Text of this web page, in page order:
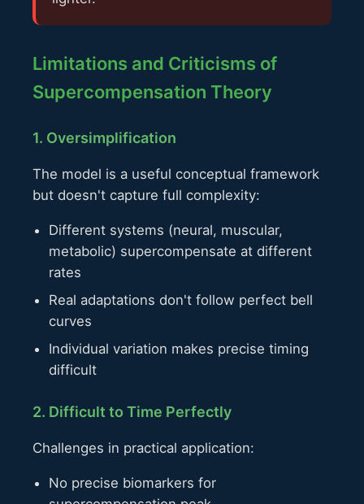
Limitations and Criticisms of
Supercompensation Theory
1. Oversimplification
The model is a useful conceptual framework
but doesn't capture full complexity:
Different systems (neural, muscular,
metabolic) supercompensate at different
rates
Real adaptations don't follow perfect bell
curves
Individual variation makes precise timing
difficult
2. Difficult to Time Perfectly
Challenges in practical application:
No precise biomarkers for